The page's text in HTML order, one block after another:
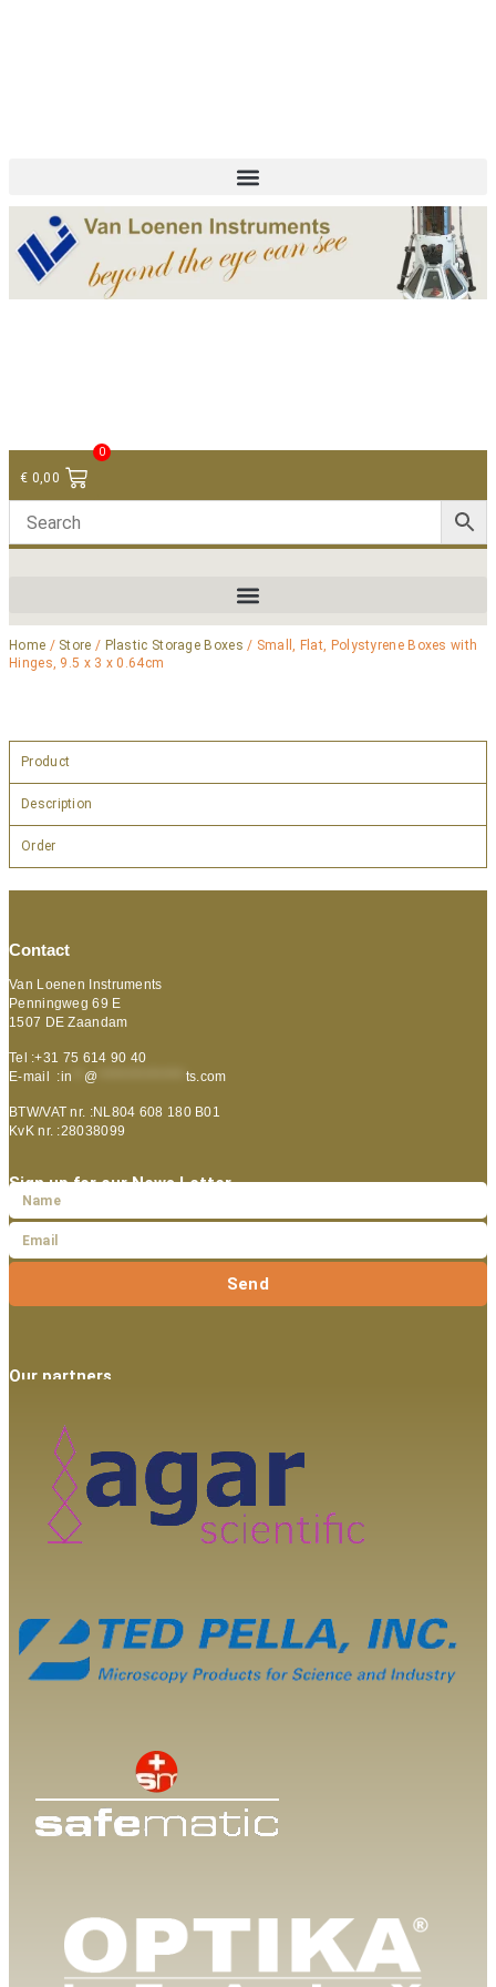
€ 0,00
0
Home / Store / Plastic Storage Boxes / Small, Flat, Polystyrene Boxes with
Hinges, 9.5 x 3 x 0.64cm
Product
Description
Order
Contact
Van Loenen Instruments
Penningweg 69 E
1507 DE Zaandam
Tel :+31 75 614 90 40
E-mail :in @ ts.com
BTW/VAT nr. :NL804 608 180 B01
KvK nr. :28038099
Sign up for our News Letter
Send
Our partners